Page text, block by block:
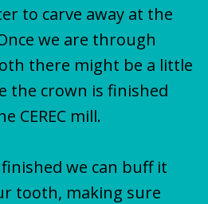
to carve away at the
we are through
there might be a little
the crown is finished
CEREC mill.
we can buff it
tooth, making sure